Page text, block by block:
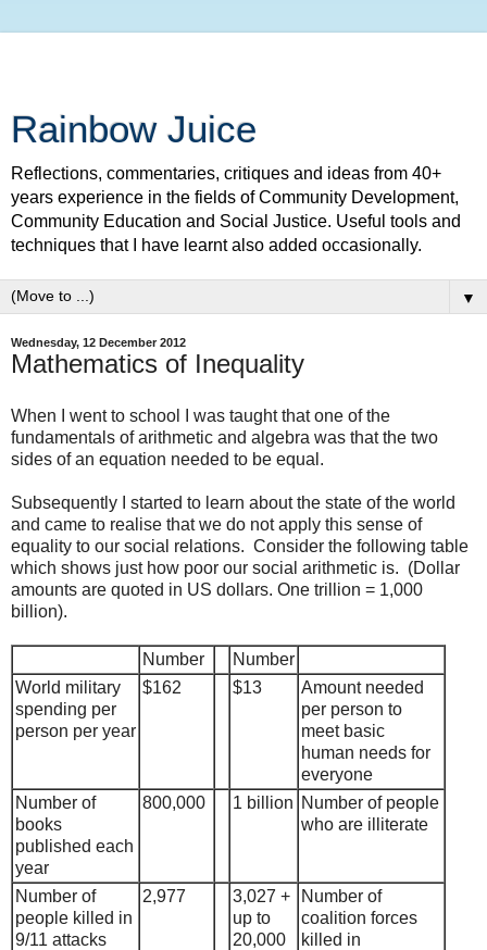
Rainbow Juice
Reflections, commentaries, critiques and ideas from 40+
years experience in the fields of Community Development,
Community Education and Social Justice. Useful tools and
techniques that I have learnt also added occasionally.
▼
Wednesday, 12 December 2012
Mathematics of Inequality
When I went to school I was taught that one of the
fundamentals of arithmetic and algebra was that the two
sides of an equation needed to be equal.
Subsequently I started to learn about the state of the world
and came to realise that we do not apply this sense of
equality to our social relations. Consider the following table
which shows just how poor our social arithmetic is. (Dollar
amounts are quoted in US dollars. One trillion = 1,000
billion).
Number
Number
World military
spending per
person per year
$162 $13
Amount needed
per person to
meet basic
human needs for
everyone
Number of
books
published each
year
800,000 1 billion Number of people
who are illiterate
Number of
people killed in
9/11 attacks
2,977
3,027 +
up to
20,000
Number of
coalition forces
killed in